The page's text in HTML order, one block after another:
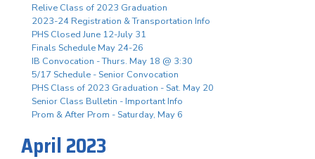
Relive Class of 2023 Graduation
2023-24 Registration & Transportation Info
PHS Closed June 12-July 31
Finals Schedule May 24-26
IB Convocation - Thurs. May 18 @ 3:30
5/17 Schedule - Senior Convocation
PHS Class of 2023 Graduation - Sat. May 20
Senior Class Bulletin - Important Info
Prom & After Prom - Saturday, May 6
April 2023